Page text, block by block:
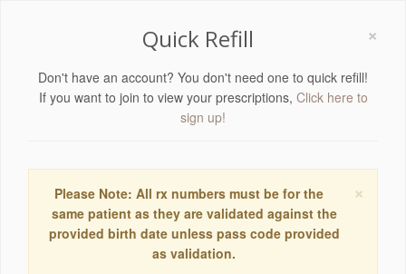
×
Quick Refill
Don't have an account? You don't need one to quick refill!
If you want to join to view your prescriptions, Click here to
sign up!
×
Please Note: All rx numbers must be for the
same patient as they are validated against the
provided birth date unless pass code provided
as validation.